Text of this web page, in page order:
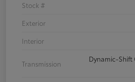
Stock #
Exterior
Interior
Transmission
Dynamic-Shift